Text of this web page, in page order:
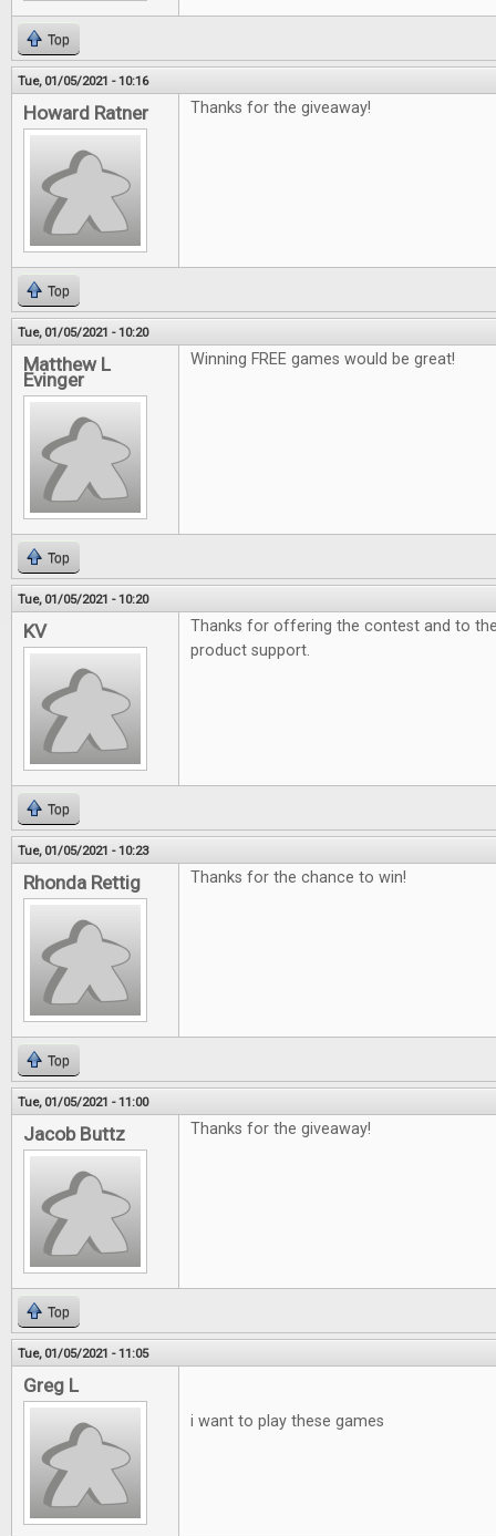
Top
Tue, 01/05/2021 - 10:16
Howard Ratner Thanks for the giveaway!
Top
Tue, 01/05/2021 - 10:20
Matthew L
Evinger
Winning FREE games would be great!
Top
Tue, 01/05/2021 - 10:20
KV
Thanks for offering the contest and to
product support.
Top
Tue, 01/05/2021 - 10:23
Rhonda Rettig Thanks for the chance to win!
Top
Tue, 01/05/2021 - 11:00
Jacob Buttz Thanks for the giveaway!
Top
Tue, 01/05/2021 - 11:05
Greg L
i want to play these games